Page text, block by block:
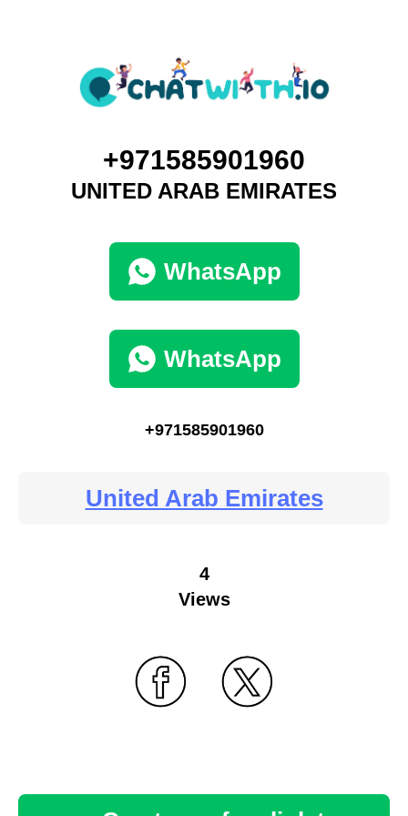
+971585901960
UNITED ARAB EMIRATES
WhatsApp
WhatsApp
+971585901960
United Arab Emirates
4
Views